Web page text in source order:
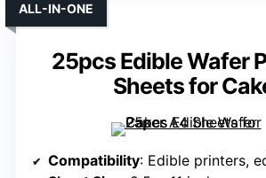
25pcs Edible Wafer
Sheets for
ALL-IN-ONE
Compatibility: Edible printers,